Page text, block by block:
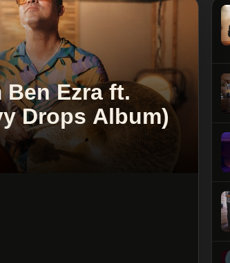
Ezra ft.
Drops Album)